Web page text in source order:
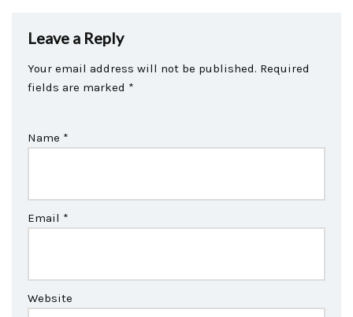
Leave a Reply
Your email address will not be published. Required
fields are marked *
Name *
Email *
Website